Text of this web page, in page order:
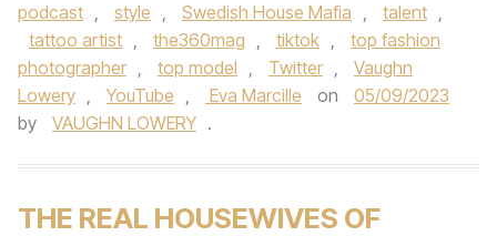
podcast , style , Swedish House Mafia , talent ,
tattoo artist , the360mag , tiktok ,
top fashion
photographer , top model , Twitter ,
Vaughn
Lowery , YouTube , Eva Marcille on
05/09/2023
by
VAUGHN LOWERY .
THE REAL HOUSEWIVES OF